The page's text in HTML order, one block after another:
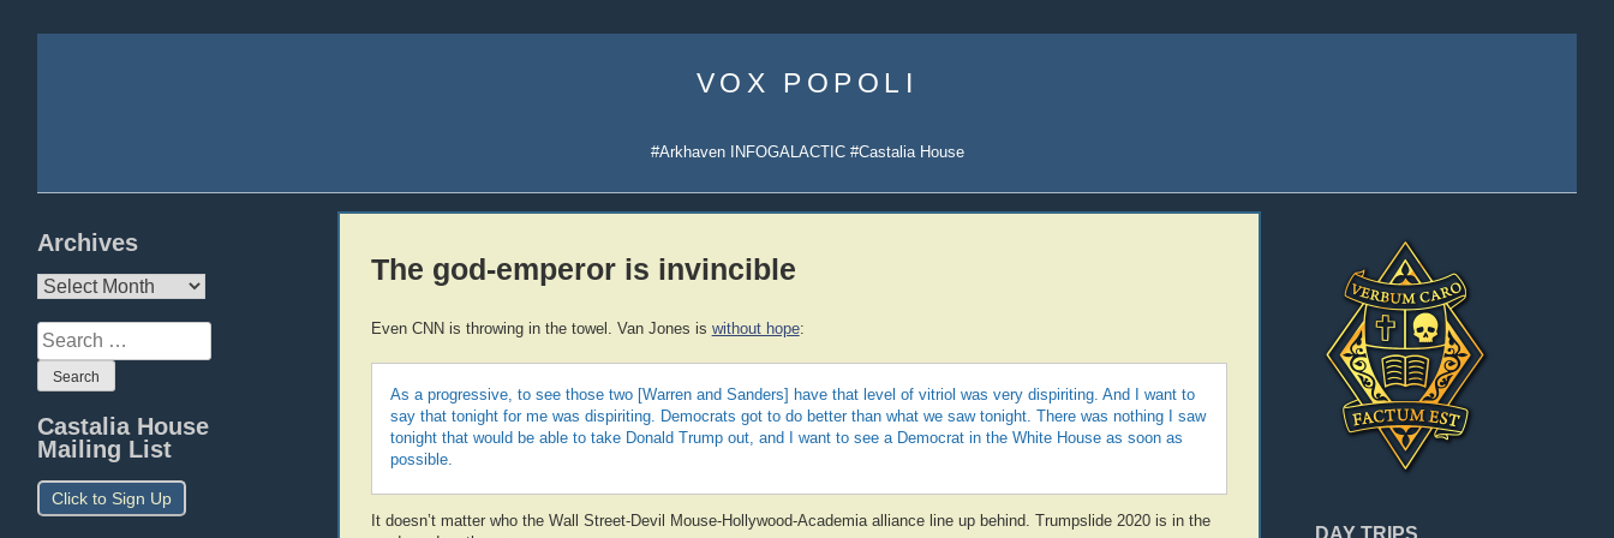
content
VOX POPOLI
#Arkhaven INFOGALACTIC #Castalia House
DAY TRIPS
Archives
Archives
Search
for:
Castalia House
Mailing List
Click to Sign Up
The god-emperor is invincible
Even CNN is throwing in the towel. Van Jones is without hope:
As a progressive, to see those two [Warren and Sanders] have that level of vitriol was very dispiriting. And I want to
say that tonight for me was dispiriting. Democrats got to do better than what we saw tonight. There was nothing I saw
tonight that would be able to take Donald Trump out, and I want to see a Democrat in the White House as soon as
possible.
It doesn’t matter who the Wall Street-Devil Mouse-Hollywood-Academia alliance line up behind. Trumpslide 2020 is in the